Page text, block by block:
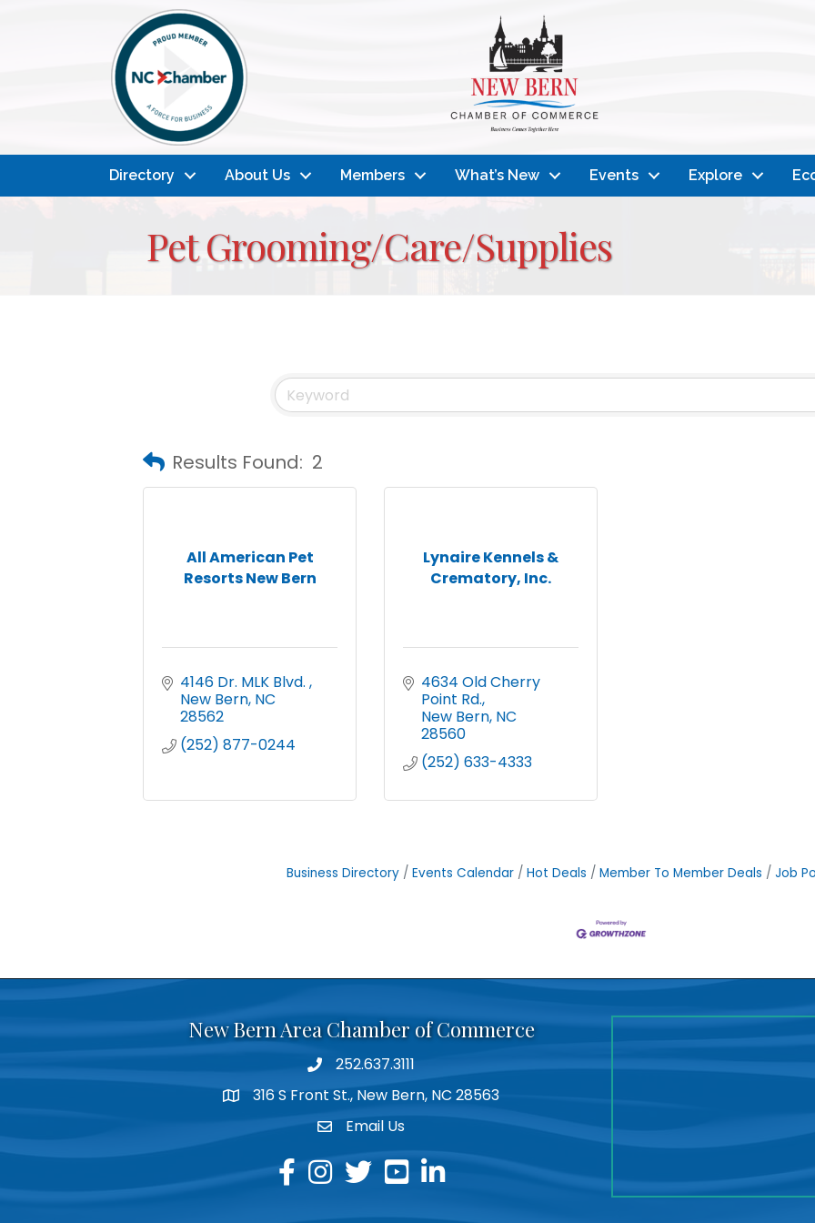
Directory About Us Members What’s New Events Explore
Pet Grooming/Care/Supplies
Results Found: 2
All American Pet
Resorts New Bern
4146 Dr. MLK Blvd.
New Bern NC
28562
(252) 877-0244
Lynaire Kennels &
Crematory, Inc.
4634 Old Cherry
Point Rd.
New Bern NC
28560
(252) 633-4333
Business Directory Events Calendar Hot Deals Member To Member Deals Job
New Bern Area Chamber of Commerce
phone252.637.3111
location316 S Front St., New Bern, NC 28563
emailEmail Us
facebook
instagram
twitteryoutubelinkedin